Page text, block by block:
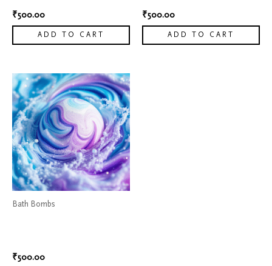
₹500.00
ADD TO CART
₹500.00
ADD TO CART
Bath Bombs
₹500.00